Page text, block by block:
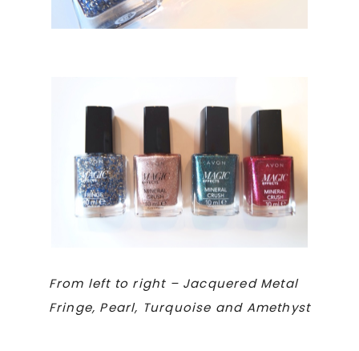
From left to right – Jacquered Metal
Fringe, Pearl, Turquoise and Amethyst